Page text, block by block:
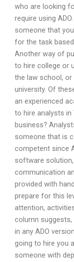
who are looking
require using
someone that
for the task
Another way of
to hire college or
the law school,
university. Of
an experienced
to hire analysts in
business?
someone that is
competent since
software
communication
provided with
prepare for this
attention,
column suggests,
in any ADO
going to hire you
someone with